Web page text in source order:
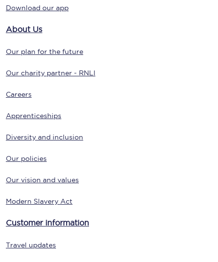
Download our app
About Us
Our plan for the future
Our charity partner - RNLI
Careers
Apprenticeships
Diversity and inclusion
Our policies
Our vision and values
Modern Slavery Act
Customer information
Travel updates